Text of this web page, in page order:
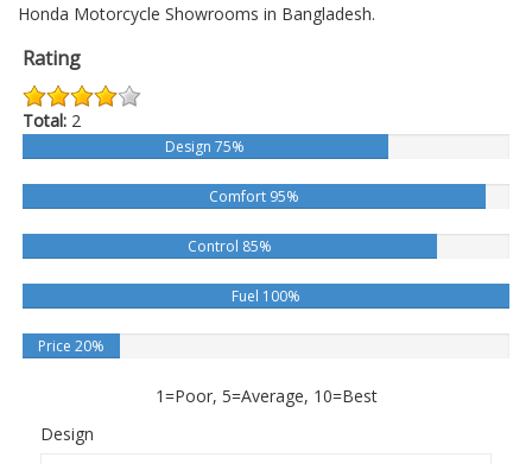
Honda Motorcycle Showrooms in Bangladesh.
Rating
Total: 2
Design 75%
Comfort 95%
Control 85%
Fuel 100%
Price 20%
1=Poor, 5=Average, 10=Best
Design